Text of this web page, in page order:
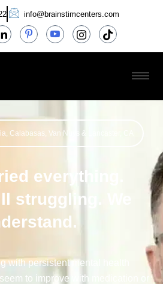
info@brainstimcenters.com
Calabasas, Van Nuys & Lancaster, CA
everything.
struggling. We
with persistent mental health
to improve with medication or